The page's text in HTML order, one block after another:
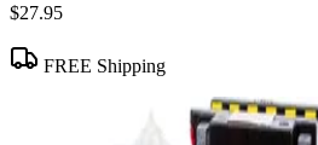
$27.95
FREE Shipping